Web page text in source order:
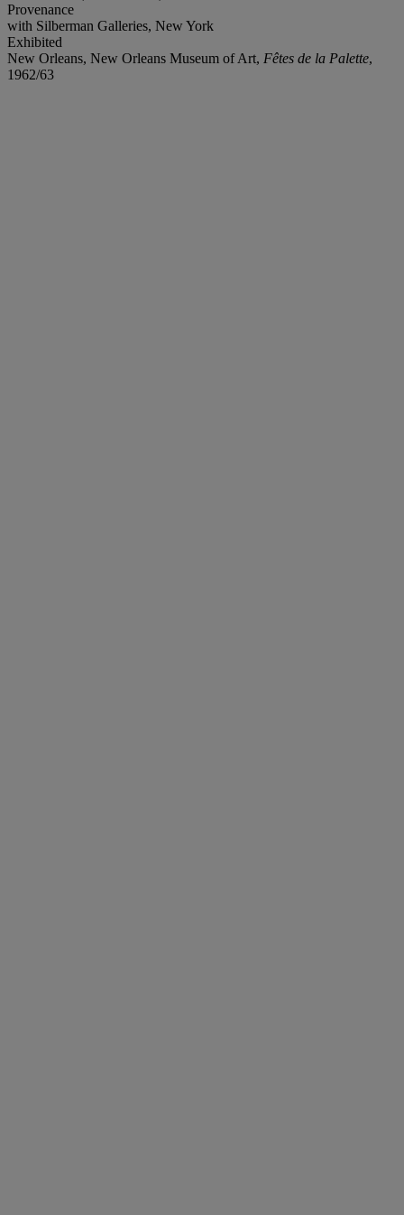
Provenance
with Silberman Galleries, New York
Exhibited
New Orleans, New Orleans Museum of Art, Fêtes de la Palette,
1962/63